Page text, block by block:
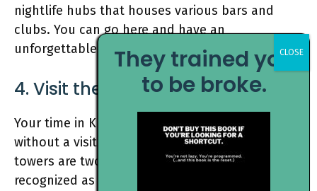
nightlife hubs that houses various bars and
clubs. You can go here and have an
unforgettable time!
4. Visit the Petronas towers
Your time in Kuala Lumpur would be incomplete
without a visit to the Petronas Tower. These twin
towers are two of the world-largest buildings,
recognized as a famous tourist attraction. These
They trained you
to be broke.